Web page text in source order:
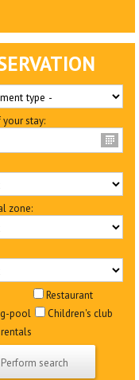
stay:
zone:
Restaurant
pool
Children's club